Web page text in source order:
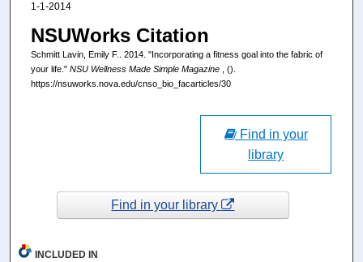
1-1-2014
NSUWorks Citation
Schmitt Lavin, Emily F.. 2014. "Incorporating a fitness goal into the fabric of
your life." NSU Wellness Made Simple Magazine, ().
https://nsuworks.nova.edu/cnso_bio_facarticles/30
Find in your
library
Find in your library
INCLUDED IN